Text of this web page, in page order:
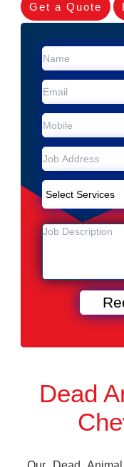
Get a Quote
Dead